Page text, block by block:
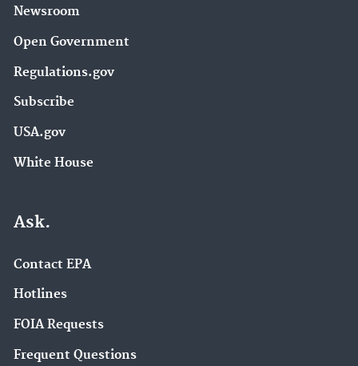
Newsroom
Open Government
Regulations.gov
Subscribe
USA.gov
White House
Ask.
Contact EPA
Hotlines
FOIA Requests
Frequent Questions